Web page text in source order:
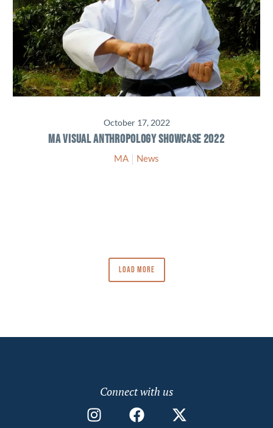
October 17, 2022
MA VISUAL ANTHROPOLOGY SHOWCASE 2022
MA News
LOAD MORE
Connect with us